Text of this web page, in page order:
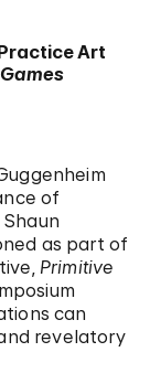
Art
of
as part of
Primitive
can
revelatory